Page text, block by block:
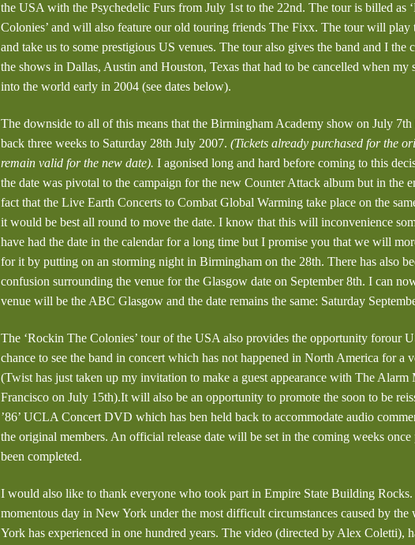
the USA with the Psychedelic Furs from July 1st to the 22nd. The tour is billed as
Colonies’ and will also feature our old touring friends The Fixx. The tour will play
and take us to some prestigious US venues. The tour also gives the band and I the
the shows in Dallas, Austin and Houston, Texas that had to be cancelled when my
into the world early in 2004 (see dates below).
The downside to all of this means that the Birmingham Academy show on July 7th
back three weeks to Saturday 28th July 2007. (Tickets already purchased for the
remain valid for the new date). I agonised long and hard before coming to this
the date was pivotal to the campaign for the new Counter Attack album but in the
fact that the Live Earth Concerts to Combat Global Warming take place on the
it would be best all round to move the date. I know that this will inconvenience
have had the date in the calendar for a long time but I promise you that we will
for it by putting on an storming night in Birmingham on the 28th. There has also
confusion surrounding the venue for the Glasgow date on September 8th. I can
venue will be the ABC Glasgow and the date remains the same: Saturday
The ‘Rockin The Colonies’ tour of the USA also provides the opportunity forour
chance to see the band in concert which has not happened in North America for a
(Twist has just taken up my invitation to make a guest appearance with The
Francisco on July 15th).It will also be an opportunity to promote the soon to be
’86’ UCLA Concert DVD which has ben held back to accommodate audio
the original members. An official release date will be set in the coming weeks once
been completed.
I would also like to thank everyone who took part in Empire State Building Rocks.
momentous day in New York under the most difficult circumstances caused by the
York has experienced in one hundred years. The video (directed by Alex Coletti),